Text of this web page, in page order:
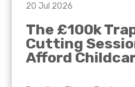
20 Jul 2026
The £100k
Cutting
Afford